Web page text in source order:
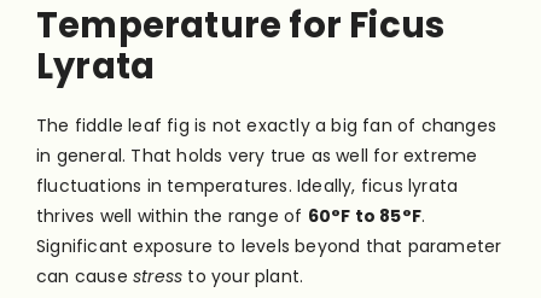
Temperature for Ficus
Lyrata
The fiddle leaf fig is not exactly a big fan of changes
in general. That holds very true as well for extreme
fluctuations in temperatures. Ideally, ficus lyrata
thrives well within the range of 60°F to 85°F.
Significant exposure to levels beyond that parameter
can cause stress to your plant.